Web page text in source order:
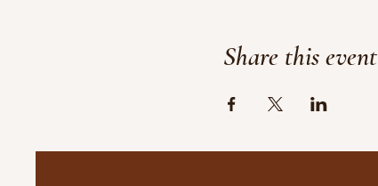
Share this event